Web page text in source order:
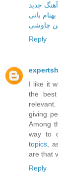
آهنگ جدید
بهنام بانی
چاوشی
Reply
I like it
the
giving
Among
way to
topics ,
are that
Reply